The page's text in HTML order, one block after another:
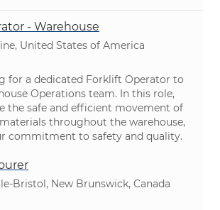
- Warehouse
United States of America
for a dedicated Forklift Operator to
Operations team. In this role,
the safe and efficient movement of
throughout the warehouse,
commitment to safety and quality.
Bristol, New Brunswick, Canada